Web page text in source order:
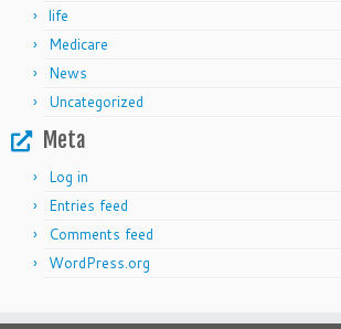
life
Medicare
News
Uncategorized
Meta
Log in
Entries feed
Comments feed
WordPress.org